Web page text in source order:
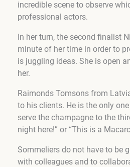
incredible scene to observe
professional actors.
In her turn, the second finalist Ni
minute of her time in order to
is juggling ideas. She is open
her.
Raimonds Tomsons from
to his clients. He is the only
serve the champagne to the
night here!” or “This is a
Sommeliers do not have to be
with colleagues and to